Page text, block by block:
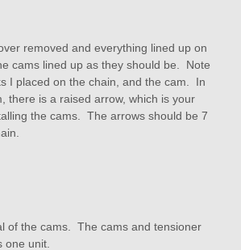
removed and everything lined up on
cams lined up as they should be. Note
I placed on the chain, and the cam. In
there is a raised arrow, which is your
the cams. The arrows should be 7
of the cams. The cams and tensioner
one unit.